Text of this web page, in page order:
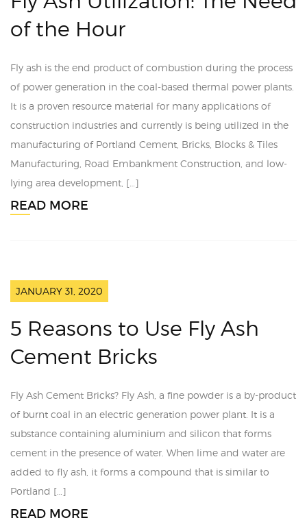
of the Hour
Fly ash is the end product of combustion during the process
of power generation in the coal-based thermal power plants.
It is a proven resource material for many applications of
construction industries and currently is being utilized in the
manufacturing of Portland Cement, Bricks, Blocks & Tiles
Manufacturing, Road Embankment Construction, and low-
lying area development, […]
READ MORE
JANUARY 31, 2020
5 Reasons to Use Fly Ash
Cement Bricks
Fly Ash Cement Bricks? Fly Ash, a fine powder is a by-product
of burnt coal in an electric generation power plant. It is a
substance containing aluminium and silicon that forms
cement in the presence of water. When lime and water are
added to fly ash, it forms a compound that is similar to
Portland […]
READ MORE